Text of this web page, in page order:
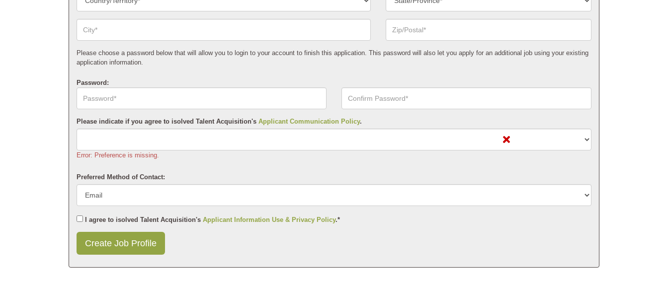
Postal
Code*
Please choose a password below that will allow you to login to your account to finish this application. This password will also let you apply for an additional job using your existing
application information.
Password:
Your
Password*
Please indicate if you agree to isolved Talent Acquisition's Applicant Communication Policy.
Error: Preference is missing.
Preferred Method of Contact:
I agree to isolved Talent Acquisition's Applicant Information Use & Privacy Policy.*
Submit
This
User